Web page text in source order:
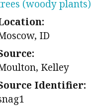
(woody plants)
ID
Kelley
Identifier: